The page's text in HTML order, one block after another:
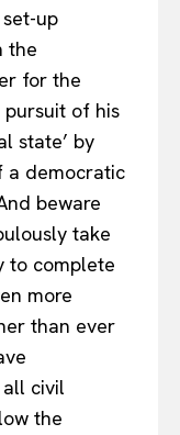
up
the
for the
of his
state’ by
a democratic
beware
take
to complete
more
than ever
civil
the